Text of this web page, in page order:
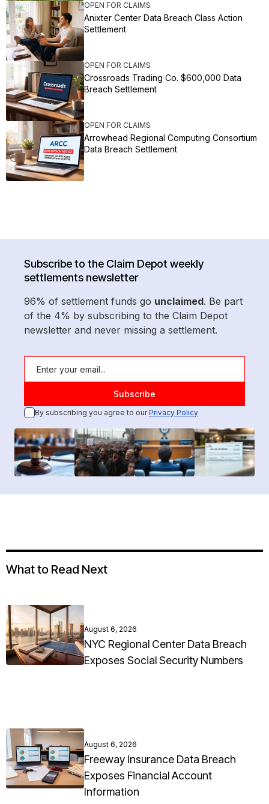
OPEN FOR CLAIMS
Anixter Center Data Breach Class Action
Settlement
OPEN FOR CLAIMS
Crossroads Trading Co. $600,000 Data
Breach Settlement
OPEN FOR CLAIMS
Arrowhead Regional Computing Consortium
Data Breach Settlement
Subscribe to the Claim Depot weekly
settlements newsletter
96% of settlement funds go unclaimed. Be part
of the 4% by subscribing to the Claim Depot
newsletter and never missing a settlement.
By subscribing you agree to ourPrivacy Policy
What to Read Next
August 6, 2026
NYC Regional Center Data Breach
Exposes Social Security Numbers
August 6, 2026
Freeway Insurance Data Breach
Exposes Financial Account
Information